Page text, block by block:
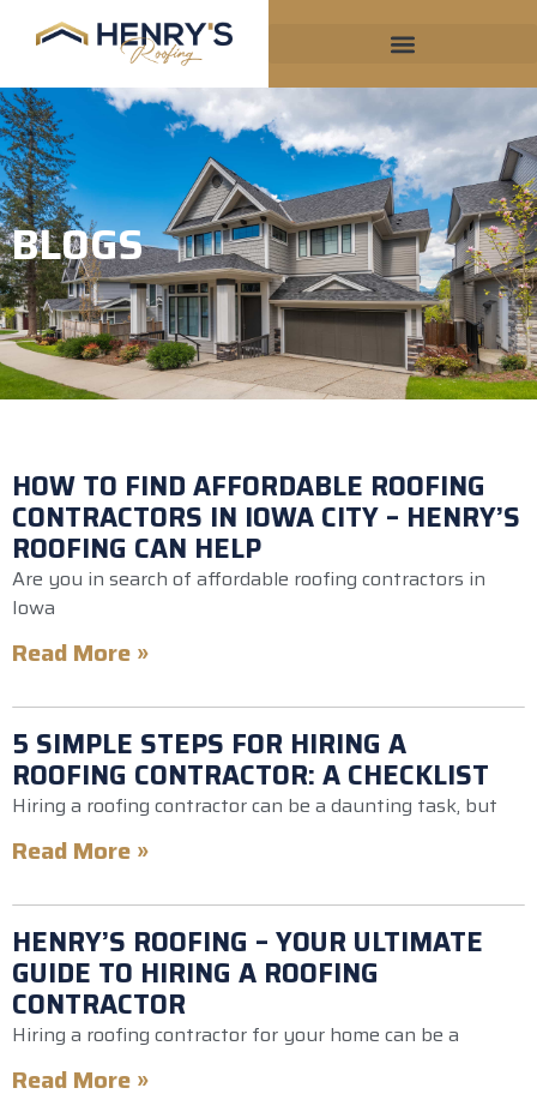
BLOGS
HOW TO FIND AFFORDABLE ROOFING
CONTRACTORS IN IOWA CITY – HENRY’S
ROOFING CAN HELP
Are you in search of affordable roofing contractors in
Iowa
Read More »
5 SIMPLE STEPS FOR HIRING A
ROOFING CONTRACTOR: A CHECKLIST
Hiring a roofing contractor can be a daunting task, but
Read More »
HENRY’S ROOFING – YOUR ULTIMATE
GUIDE TO HIRING A ROOFING
CONTRACTOR
Hiring a roofing contractor for your home can be a
Read More »